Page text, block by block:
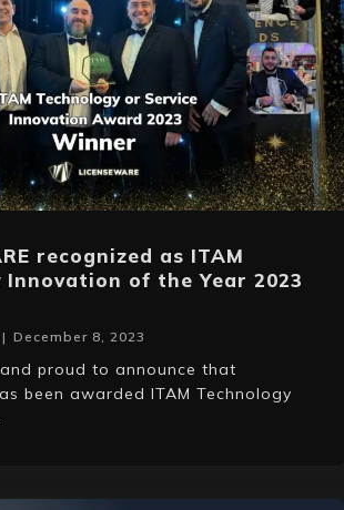
recognized as ITAM
Innovation of the Year 2023
| December 8, 2023
proud to announce that
been awarded ITAM Technology